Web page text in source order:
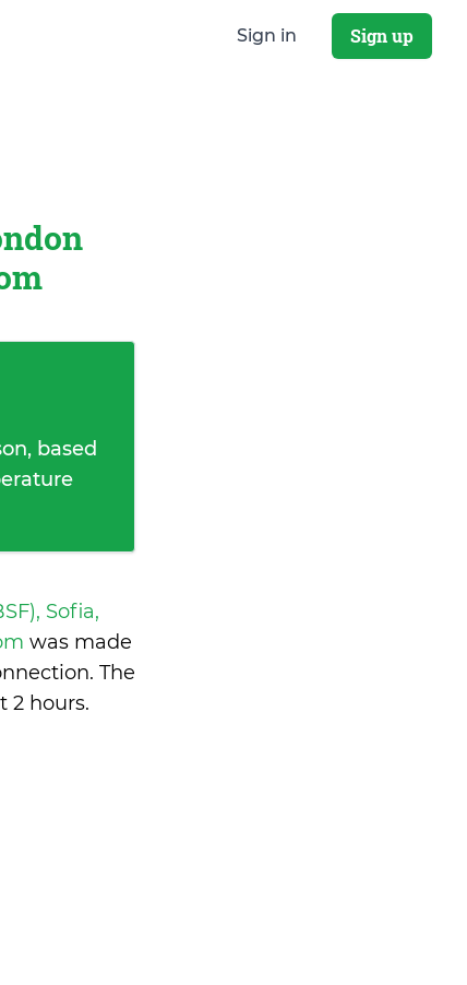
Sign in Sign up
based
Sofia,
was made
The
2 hours.